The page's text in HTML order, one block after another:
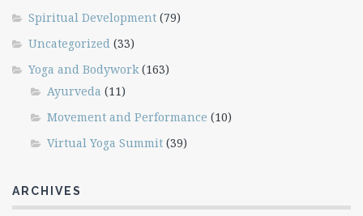
Spiritual Development (79)
Uncategorized (33)
Yoga and Bodywork (163)
Ayurveda (11)
Movement and Performance (10)
Virtual Yoga Summit (39)
ARCHIVES